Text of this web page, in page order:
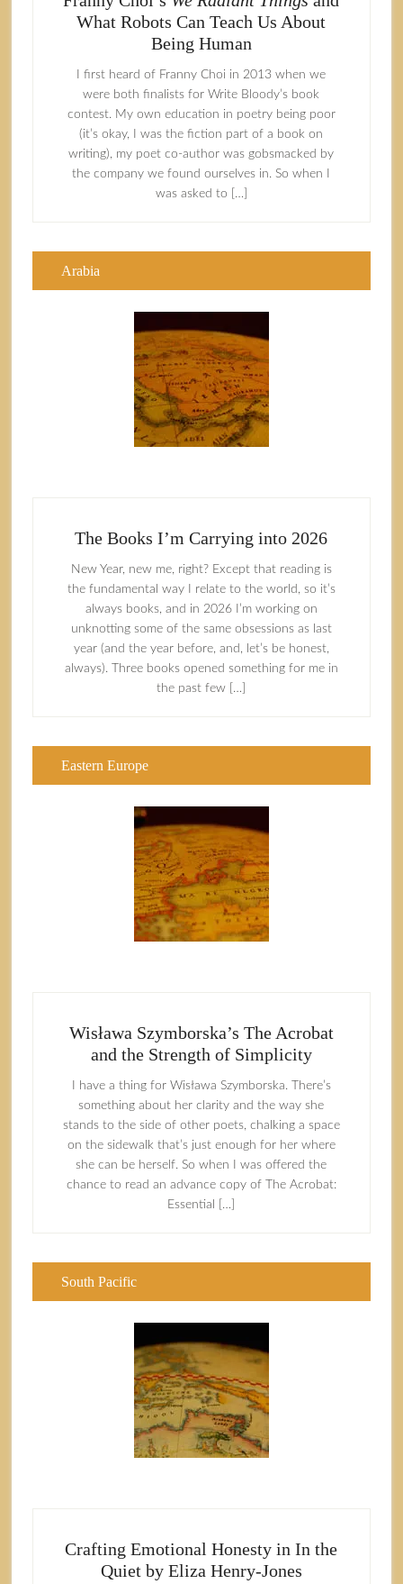
What Robots Can Teach Us About
Being Human
I first heard of Franny Choi in 2013 when we
were both finalists for Write Bloody’s book
contest. My own education in poetry being poor
(it’s okay, I was the fiction part of a book on
writing), my poet co-author was gobsmacked by
the company we found ourselves in. So when I
was asked to […]
Arabia
The Books I’m Carrying into 2026
New Year, new me, right? Except that reading is
the fundamental way I relate to the world, so it’s
always books, and in 2026 I’m working on
unknotting some of the same obsessions as last
year (and the year before, and, let’s be honest,
always). Three books opened something for me in
the past few […]
Eastern Europe
Wisława Szymborska’s The Acrobat
and the Strength of Simplicity
I have a thing for Wisława Szymborska. There’s
something about her clarity and the way she
stands to the side of other poets, chalking a space
on the sidewalk that’s just enough for her where
she can be herself. So when I was offered the
chance to read an advance copy of The Acrobat:
Essential […]
South Pacific
Crafting Emotional Honesty in In the
Quiet by Eliza Henry-Jones